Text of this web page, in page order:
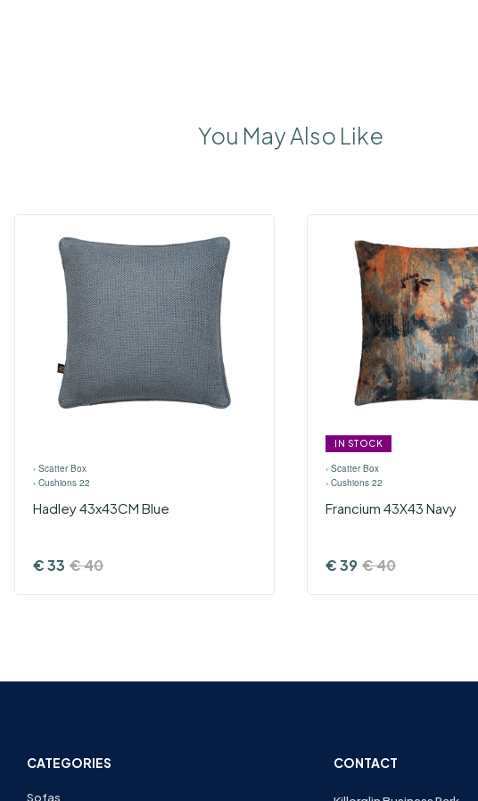
You May Also Like
› Scatter Box
› Cushions 22
Hadley 43x43CM Blue
€33 €40
IN STOCK
› Scatter Box
› Cushions 22
Francium 43X43 Navy
€39 €40
CATEGORIES
Sofas
CONTACT